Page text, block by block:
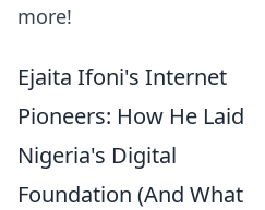
more!
Ejaita Ifoni's Internet
Pioneers: How He Laid
Nigeria's Digital
Foundation (And What